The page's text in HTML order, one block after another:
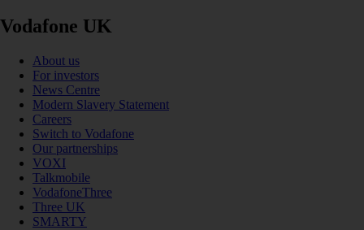
Vodafone UK
About us
For investors
News Centre
Modern Slavery Statement
Careers
Switch to Vodafone
Our partnerships
VOXI
Talkmobile
VodafoneThree
Three UK
SMARTY